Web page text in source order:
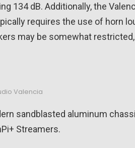
134 dB. Additionally, the
requires the use of horn
may be somewhat
Valencia
sandblasted aluminum
Streamers.